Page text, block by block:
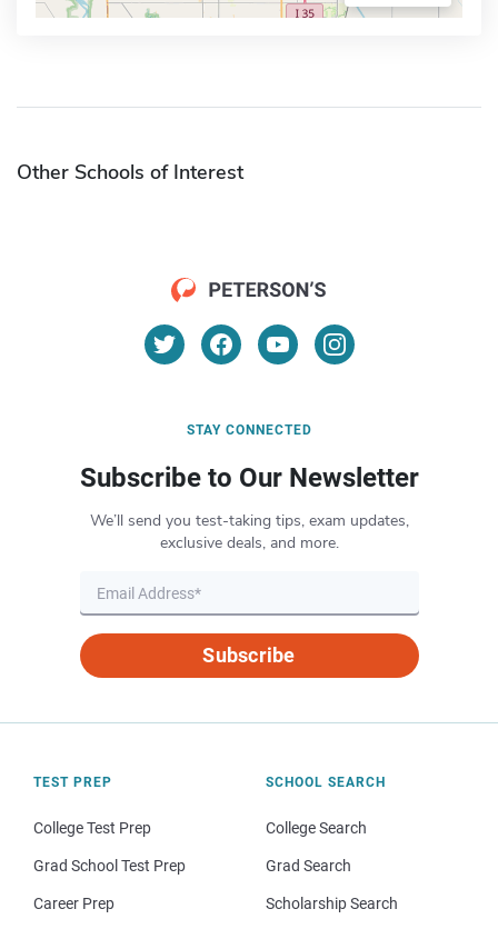
Other Schools of Interest
STAY CONNECTED
Subscribe to Our Newsletter
We’ll send you test-taking tips, exam updates,
exclusive deals, and more.
Subscribe
TEST PREP
College Test Prep
Grad School Test Prep
Career Prep
SCHOOL SEARCH
College Search
Grad Search
Scholarship Search